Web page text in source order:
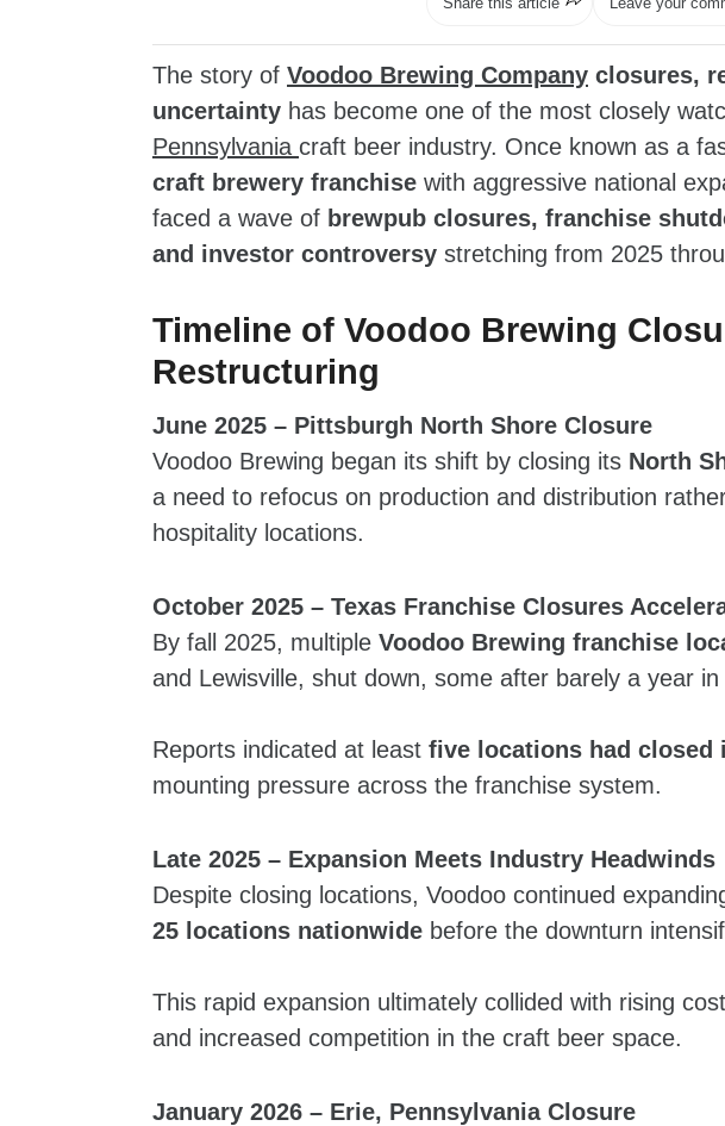
The story of Voodoo Brewing Company closures,
uncertainty has become one of the most closely
Pennsylvania craft beer industry. Once known as a
craft brewery franchise with aggressive national
faced a wave of brewpub closures, franchise
and investor controversy stretching from 2025
Timeline of Voodoo Brewing
Restructuring
June 2025 – Pittsburgh North Shore Closure
Voodoo Brewing began its shift by closing its North
a need to refocus on production and distribution
hospitality locations.
October 2025 – Texas Franchise Closures
By fall 2025, multiple Voodoo Brewing franchise
and Lewisville, shut down, some after barely a year in
Reports indicated at least five locations had closed
mounting pressure across the franchise system.
Late 2025 – Expansion Meets Industry Headwinds
Despite closing locations, Voodoo continued
25 locations nationwide before the downturn
This rapid expansion ultimately collided with rising
and increased competition in the craft beer space.
January 2026 – Erie, Pennsylvania Closure